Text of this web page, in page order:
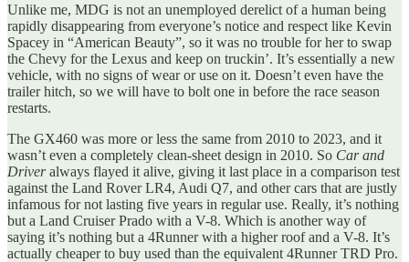
Unlike me, MDG is not an unemployed derelict of a human being
rapidly disappearing from everyone’s notice and respect like Kevin
Spacey in “American Beauty”, so it was no trouble for her to swap
the Chevy for the Lexus and keep on truckin’. It’s essentially a new
vehicle, with no signs of wear or use on it. Doesn’t even have the
trailer hitch, so we will have to bolt one in before the race season
restarts.
The GX460 was more or less the same from 2010 to 2023, and it
wasn’t even a completely clean-sheet design in 2010. So Car and
Driveralways flayed it alive, giving it last place in a comparison test
against the Land Rover LR4, Audi Q7, and other cars that are justly
infamous for not lasting five years in regular use. Really, it’s nothing
but a Land Cruiser Prado with a V-8. Which is another way of
saying it’s nothing but a 4Runner with a higher roof and a V-8. It’s
actually cheaper to buy used than the equivalent 4Runner TRD Pro.